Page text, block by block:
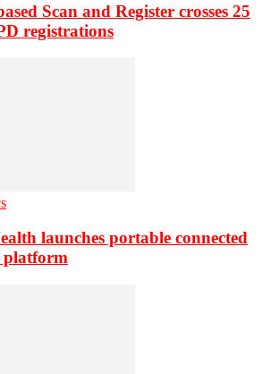
Scan and Register crosses 25
registrations
launches portable connected
platform